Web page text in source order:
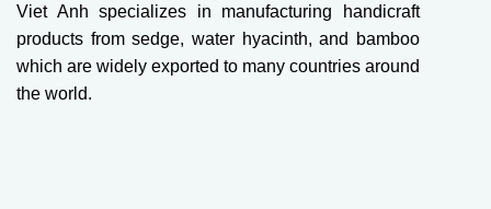
Viet Anh specializes in manufacturing handicraft
products from sedge, water hyacinth, and bamboo
which are widely exported to many countries around
the world.